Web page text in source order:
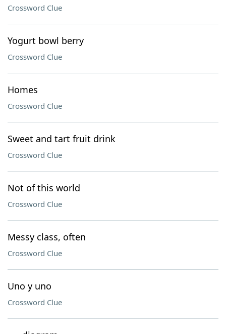
Crossword Clue
Yogurt bowl berry
Crossword Clue
Homes
Crossword Clue
Sweet and tart fruit drink
Crossword Clue
Not of this world
Crossword Clue
Messy class, often
Crossword Clue
Uno y uno
Crossword Clue